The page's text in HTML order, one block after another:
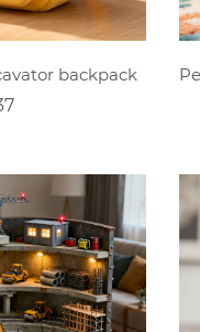
backpack